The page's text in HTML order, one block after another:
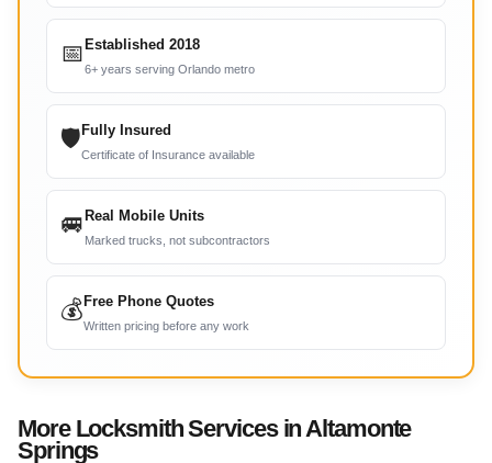
📅 Established 2018
6+ years serving Orlando metro
🛡 Fully Insured
Certificate of Insurance available
🚐 Real Mobile Units
Marked trucks, not subcontractors
💰 Free Phone Quotes
Written pricing before any work
More Locksmith Services in Altamonte
Springs